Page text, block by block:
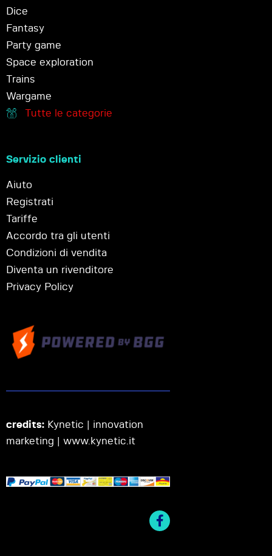
Dice
Fantasy
Party game
Space exploration
Trains
Wargame
Tutte le categorie
Servizio clienti
Aiuto
Registrati
Tariffe
Accordo tra gli utenti
Condizioni di vendita
Diventa un rivenditore
Privacy Policy
credits: Kynetic | innovation
marketing | www.kynetic.it